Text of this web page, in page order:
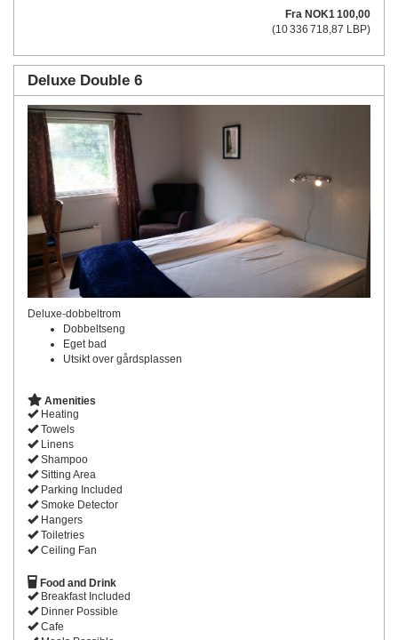
Fra NOK1 100,00
(10 336 718,87 LBP)
Deluxe Double 6
Deluxe-dobbeltrom
Dobbeltseng
Eget bad
Utsikt over gårdsplassen
Amenities
Heating
Towels
Linens
Shampoo
Sitting Area
Parking Included
Smoke Detector
Hangers
Toiletries
Ceiling Fan
Food and Drink
Breakfast Included
Dinner Possible
Cafe